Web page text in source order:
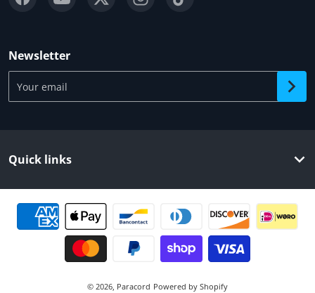
Newsletter
Quick links
Payment methods
© 2026, Paracord Powered by Shopify